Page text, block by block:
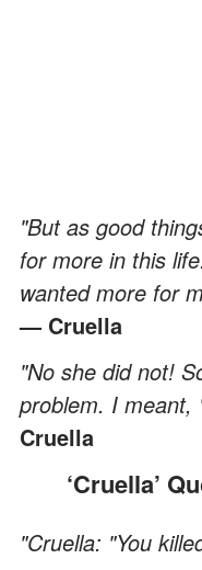
"But as good
for more in this
wanted more for
— Cruella
"No she did not!
problem. I meant,
Cruella
‘Cruella’
"Cruella: "You